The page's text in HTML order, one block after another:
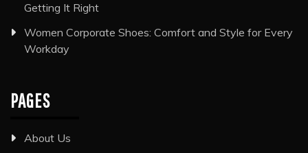
Getting It Right
Women Corporate Shoes: Comfort and Style for Every
Workday
PAGES
About Us